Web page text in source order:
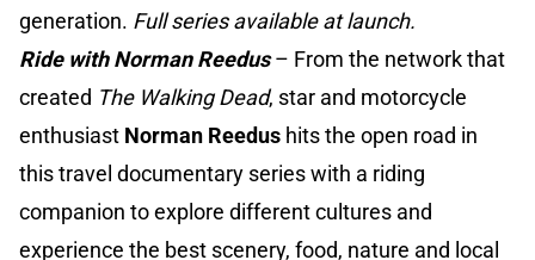
generation. Full series available at launch.
Ride with Norman Reedus – From the network that
created The Walking Dead, star and motorcycle
enthusiast Norman Reedus hits the open road in
this travel documentary series with a riding
companion to explore different cultures and
experience the best scenery, food, nature and local